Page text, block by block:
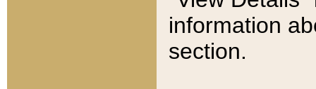
information
section.